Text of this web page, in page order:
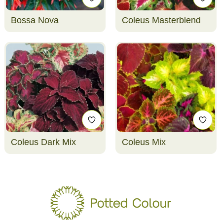
Bossa Nova Coleus Masterblend
Coleus Dark Mix Coleus Mix